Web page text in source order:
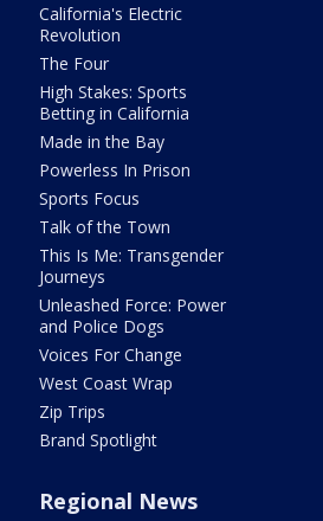
California's Electric
Revolution
The Four
High Stakes: Sports
Betting in California
Made in the Bay
Powerless In Prison
Sports Focus
Talk of the Town
This Is Me: Transgender
Journeys
Unleashed Force: Power
and Police Dogs
Voices For Change
West Coast Wrap
Zip Trips
Brand Spotlight
Regional News